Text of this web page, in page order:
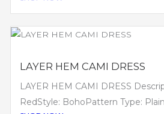
LAYER HEM CAMI DRESS
LAYER HEM CAMI DRESS
RedStyle: BohoPattern Type: